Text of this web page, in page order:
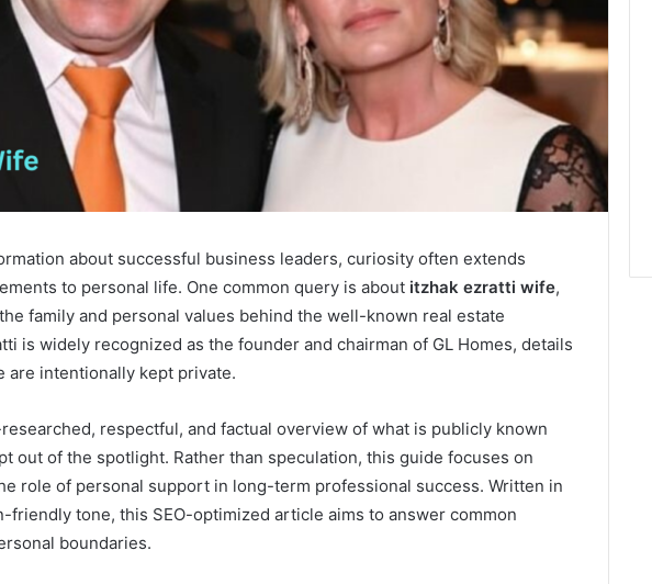
about successful business leaders, curiosity often extends
to personal life. One common query is about itzhak ezratti wife,
family and personal values behind the well-known real estate
is widely recognized as the founder and chairman of GL Homes, details
are intentionally kept private.
respectful, and factual overview of what is publicly known
out of the spotlight. Rather than speculation, this guide focuses on
role of personal support in long-term professional success. Written in
friendly tone, this SEO-optimized article aims to answer common
boundaries.